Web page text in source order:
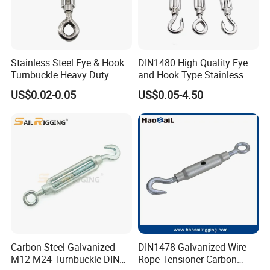
Company Profile
Stainless Steel Eye & Hook
Turnbuckle Heavy Duty
Tension Adjustment for
Rigging
US$0.02-0.05
DIN1480 High Quality Eye
and Hook Type Stainless
Steel Turnbuckle Brace Eye
Hook Turnbuckle for
Rigging Fittings
US$0.05-4.50
Carbon Steel Galvanized
M12 M24 Turnbuckle DIN
DIN1478 Galvanized Wire
Rope Tensioner Carbon